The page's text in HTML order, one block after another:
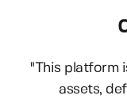
"This platform
assets,